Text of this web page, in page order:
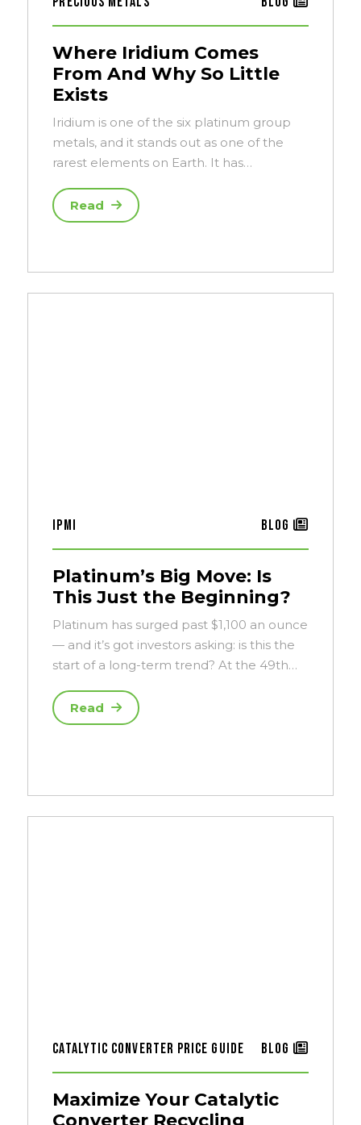
Where Iridium Comes
From And Why So Little
Exists
Iridium is one of the six platinum group
metals, and it stands out as one of the
rarest elements on Earth. It has…
Read
IPMI Blog
Platinum’s Big Move: Is
This Just the Beginning?
Platinum has surged past $1,100 an ounce
— and it’s got investors asking: is this the
start of a long-term trend? At the 49th…
Read
Catalytic Converter Price Guide Blog
Maximize Your Catalytic